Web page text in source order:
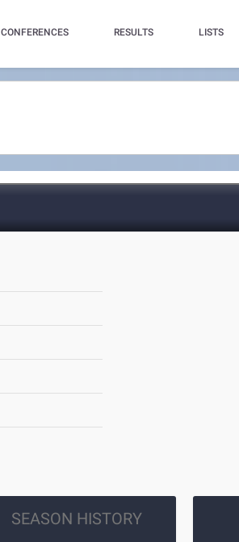
CONFERENCES RESULTS LISTS
SEASON HISTORY